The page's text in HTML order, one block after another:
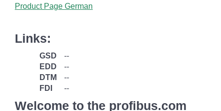
Product Page German
Links:
GSD
--
EDD
--
DTM
--
FDI
--
Welcome to the profibus.com